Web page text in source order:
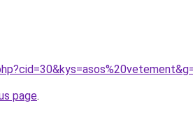
page.